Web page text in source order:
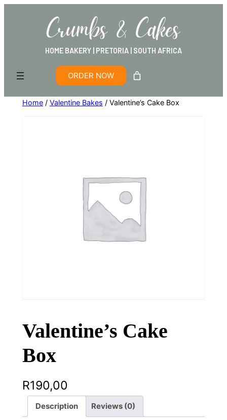
HOME BAKERY | PRETORIA | SOUTH AFRICA
ORDER NOW
Home/ Valentine Bakes / Valentine’s Cake Box
Valentine’s Cake
Box
R190,00
Description Reviews (0)